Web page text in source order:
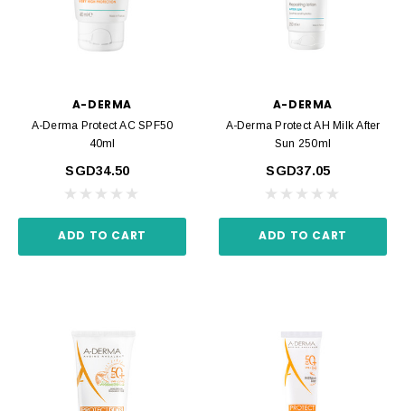
A-DERMA
A-Derma Protect AC SPF50
40ml
SGD34.50
ADD TO CART
A-DERMA
A-Derma Protect AH Milk After
Sun 250ml
SGD37.05
ADD TO CART